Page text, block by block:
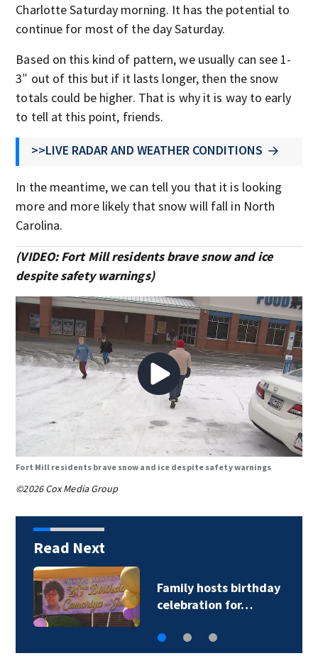
Charlotte Saturday morning. It has the potential to
continue for most of the day Saturday.
Based on this kind of pattern, we usually can see 1-
3″ out of this but if it lasts longer, then the snow
totals could be higher. That is why it is way to early
to tell at this point, friends.
>>LIVE RADAR AND WEATHER CONDITIONS
In the meantime, we can tell you that it is looking
more and more likely that snow will fall in North
Carolina.
(VIDEO: Fort Mill residents brave snow and ice
despite safety warnings)
Fort Mill residents brave snow and ice despite safety warnings
©2026 Cox Media Group
Read Next
Family hosts birthday
celebration for…